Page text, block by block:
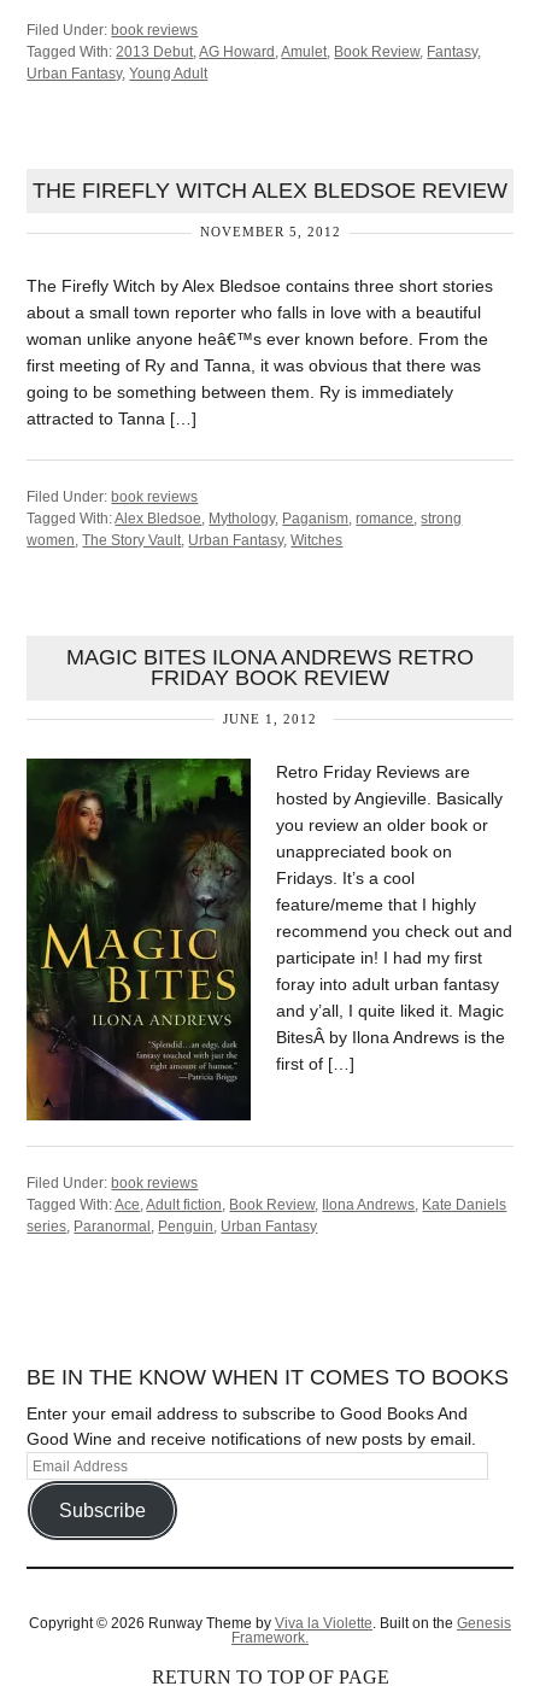
Filed Under: book reviews
Tagged With:2013 Debut,AG Howard ,Amulet, Book Review, Fantasy,
Urban Fantasy,Young Adult
THE FIREFLY WITCH ALEX BLEDSOE REVIEW
NOVEMBER 5, 2012
The Firefly Witch by Alex Bledsoe contains three short stories
about a small town reporter who falls in love with a beautiful
woman unlike anyone heâ€™s ever known before. From the
first meeting of Ry and Tanna, it was obvious that there was
going to be something between them. Ry is immediately
attracted to Tanna […]
Filed Under:book reviews
Tagged With:Alex Bledsoe Mythology, Paganism ,romance ,strong
women ,The Story Vault Urban Fantasy,Witches
MAGIC BITES ILONA ANDREWS RETRO
FRIDAY BOOK REVIEW
JUNE 1, 2012
Retro Friday Reviews are
hosted by Angieville. Basically
you review an older book or
unappreciated book on
Fridays. It’s a cool
feature/meme that I highly
recommend you check out and
participate in! I had my first
foray into adult urban fantasy
and y’all, I quite liked it. Magic
BitesÂ by Ilona Andrews is the
first of […]
Filed Under: book reviews
Tagged With:Ace,Adult fiction, Book Review, Ilona Andrews, Kate Daniels
series, Paranormal , Penguin, Urban Fantasy
BE IN THE KNOW WHEN IT COMES TO BOOKS
Enter your email address to subscribe to Good Books And
Good Wine and receive notifications of new posts by email.
Subscribe
Copyright © 2026 Runway Theme by Viva la Violette. Built on the Genesis
Framework.
RETURN TO TOP OF PAGE